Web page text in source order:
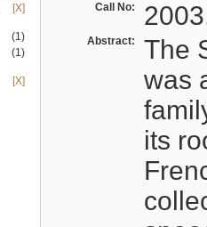
[X]
(1)
(1)
[X]
Call No:
Abstract:
The
was
its